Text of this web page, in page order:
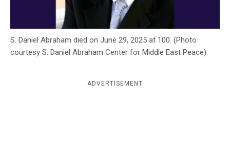
S. Daniel Abraham died on June 29, 2025 at 100. (Photo
courtesy S. Daniel Abraham Center for Middle East Peace)
ADVERTISEMENT